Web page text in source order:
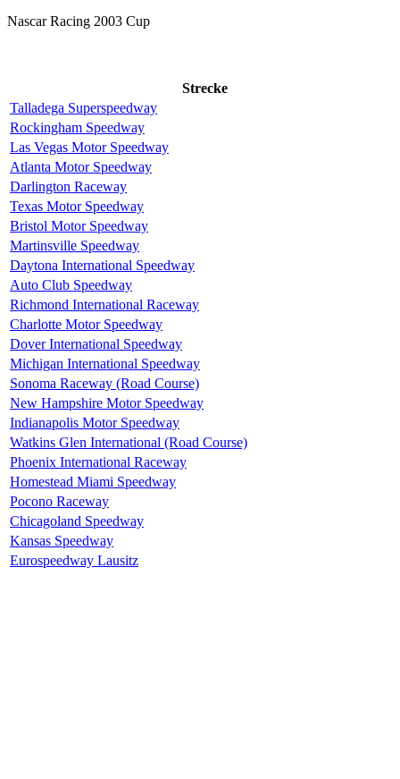
Nascar Racing 2003 Cup
Strecke
Talladega Superspeedway
Rockingham Speedway
Las Vegas Motor Speedway
Atlanta Motor Speedway
Darlington Raceway
Texas Motor Speedway
Bristol Motor Speedway
Martinsville Speedway
Daytona International Speedway
Auto Club Speedway
Richmond International Raceway
Charlotte Motor Speedway
Dover International Speedway
Michigan International Speedway
Sonoma Raceway (Road Course)
New Hampshire Motor Speedway
Indianapolis Motor Speedway
Watkins Glen International (Road Course)
Phoenix International Raceway
Homestead Miami Speedway
Pocono Raceway
Chicagoland Speedway
Kansas Speedway
Eurospeedway Lausitz